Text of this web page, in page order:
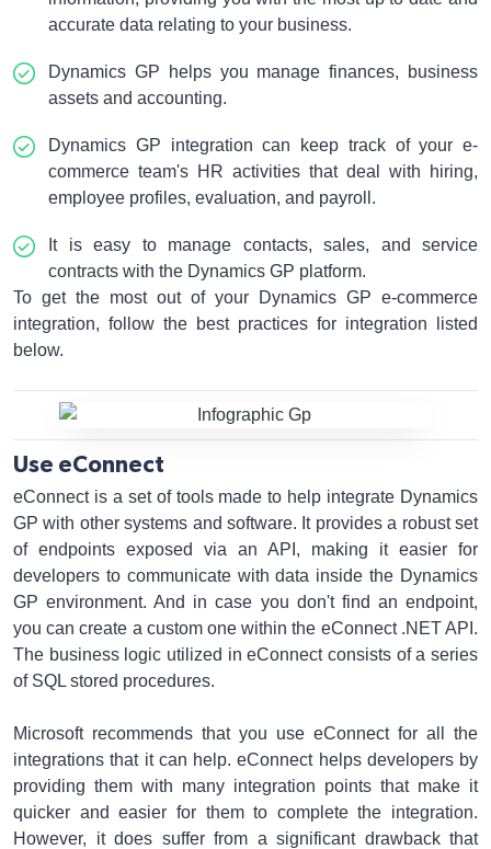
accurate data relating to your business.
Dynamics GP helps you manage finances, business
assets and accounting.
Dynamics GP integration can keep track of your e-
commerce team's HR activities that deal with hiring,
employee profiles, evaluation, and payroll.
It is easy to manage contacts, sales, and service
contracts with the Dynamics GP platform.
To get the most out of your Dynamics GP e-commerce
integration, follow the best practices for integration listed
below.
Use eConnect
eConnect is a set of tools made to help integrate Dynamics
GP with other systems and software. It provides a robust set
of endpoints exposed via an API, making it easier for
developers to communicate with data inside the Dynamics
GP environment. And in case you don't find an endpoint,
you can create a custom one within the eConnect .NET API.
The business logic utilized in eConnect consists of a series
of SQL stored procedures.
Microsoft recommends that you use eConnect for all the
integrations that it can help. eConnect helps developers by
providing them with many integration points that make it
quicker and easier for them to complete the integration.
However, it does suffer from a significant drawback that